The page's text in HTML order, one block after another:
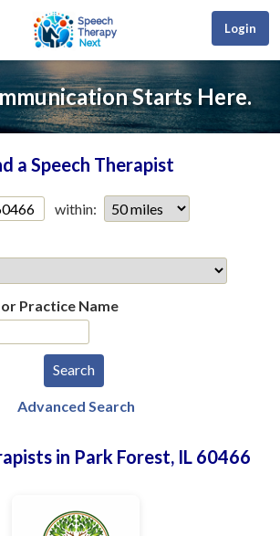
Login
Starts Here.
a Speech Therapist
within:
Practice Name
Advanced Search
in Park Forest, IL 60466